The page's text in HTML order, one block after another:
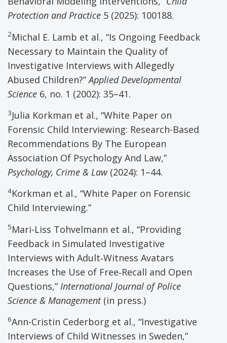
Protection and Practice 5 (2025): 100188.
2Michal E. Lamb et al., “Is Ongoing Feedback
Necessary to Maintain the Quality of
Investigative Interviews with Allegedly
Abused Children?”Applied Developmental
Science 6, no. 1 (2002): 35–41.
3Julia Korkman et al., “White Paper on
Forensic Child Interviewing: Research-Based
Recommendations By The European
Association Of Psychology And Law,”
Psychology, Crime & Law(2024): 1–44.
4Korkman et al., “White Paper on Forensic
Child Interviewing.”
5Mari-Liss Tohvelmann et al., “Providing
Feedback in Simulated Investigative
Interviews with Adult‑Witness Avatars
Increases the Use of Free‑Recall and Open
Questions,” International Journal of Police
Science & Management(in press.)
6Ann-Cristin Cederborg et al., “Investigative
Interviews of Child Witnesses in Sweden,”